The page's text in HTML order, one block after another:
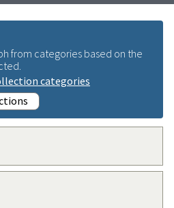
from categories based on the
categories